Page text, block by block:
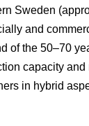
Sweden
and
of the 50–70
capacity
in hybrid